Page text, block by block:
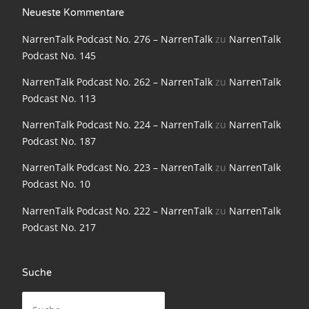
NarrenTalk Podcast No. 198
NarrenTalk Podcast No. 197
NarrenTalk Podcast No. 195
NarrenTalk Podcast No. 194
NarrenTalk Podcast No. 193
NarrenTalk Podcast No. 192
NarrenTalk Podcast No. 190
NarrenTalk Podcast No. 188
NarrenTalk Podcast No. 187
Neueste Kommentare
NarrenTalk Podcast No. 276 – NarrenTalk zu NarrenTalk
Podcast No. 145
NarrenTalk Podcast No. 262 – NarrenTalk zu NarrenTalk
Podcast No. 113
NarrenTalk Podcast No. 224 – NarrenTalk zu NarrenTalk
Podcast No. 187
NarrenTalk Podcast No. 223 – NarrenTalk zu NarrenTalk
Podcast No. 10
NarrenTalk Podcast No. 222 – NarrenTalk zu NarrenTalk
Podcast No. 217
Suche